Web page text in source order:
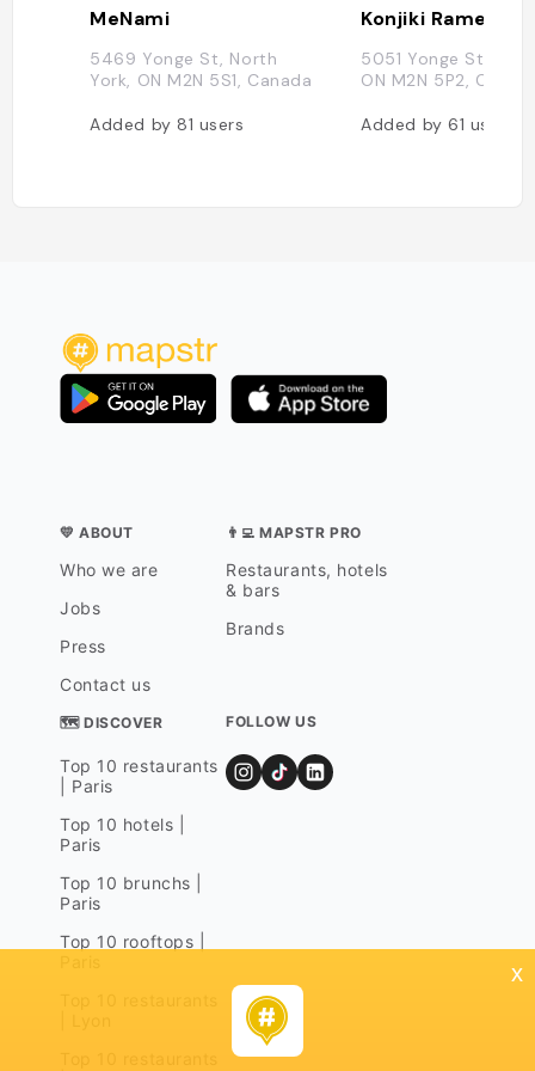
MeNami
5469 Yonge St, North
York, ON M2N 5S1, Canada
Added by81 users
Konjiki Ramen
5051 Yonge St,
ON M2N 5P2,
Added by61 users
💛 ABOUT
Who we are
Jobs
Press
Contact us
👨‍💻 MAPSTR PRO
Restaurants, hotels
& bars
Brands
🗺 DISCOVER
Top 10 restaurants
| Paris
Top 10 hotels |
Paris
Top 10 brunchs |
Paris
Top 10 rooftops |
FOLLOW US
x